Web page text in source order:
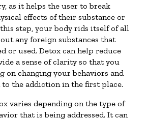
as it helps the user to break
effects of their substance or
step, your body rids itself of all
any foreign substances that
or used. Detox can help reduce
a sense of clarity so that you
on changing your behaviors and
the addiction in the first place.
varies depending on the type of
that is being addressed. It can